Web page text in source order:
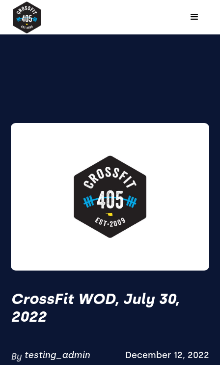
CrossFit WOD, July 30,
2022
By testing_admin December 12, 2022